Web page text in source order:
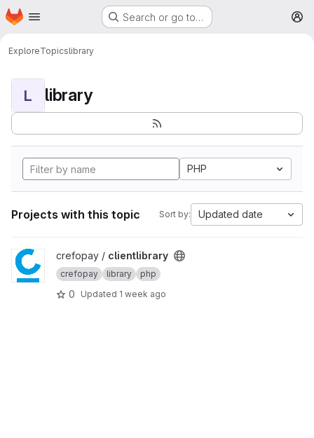
Skip to main content
Homepage Search or go to…
ExploreTopicslibrary
L library
PHP
Projects with this topic Sort by: Updated date
View clientlibrary project
crefopay / clientlibrary
crefopay library php
0 Updated 1 week ago